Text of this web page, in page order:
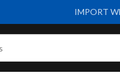
IMPORT